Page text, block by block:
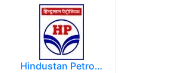
Hindustan Petroleum Corporation Ltd.(HPCL)